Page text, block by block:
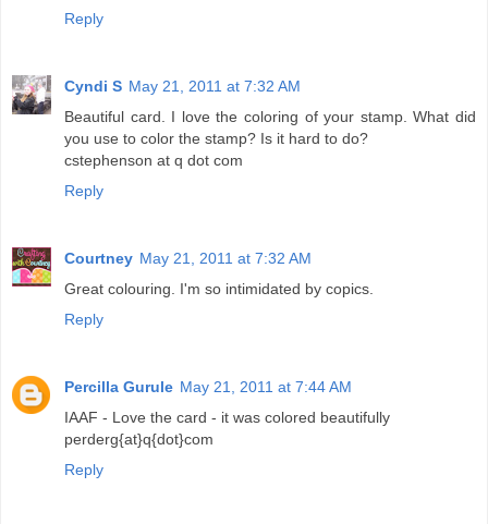
Reply
Cyndi S May 21, 2011 at 7:32 AM
Beautiful card. I love the coloring of your stamp. What did
you use to color the stamp? Is it hard to do?
cstephenson at q dot com
Reply
Courtney May 21, 2011 at 7:32 AM
Great colouring. I'm so intimidated by copics.
Reply
Percilla Gurule May 21, 2011 at 7:44 AM
IAAF - Love the card - it was colored beautifully
perderg{at}q{dot}com
Reply